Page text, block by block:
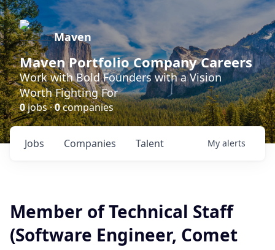
Maven
Maven Portfolio Company Careers
Work with Bold Founders with a Vision
Worth Fighting For
0jobs ·0companies
Jobs Companies Talent My alerts
Member of Technical Staff
(Software Engineer, Comet